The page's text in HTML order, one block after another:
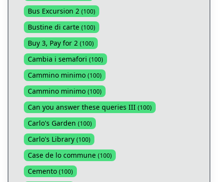
Bus Excursion 2 (100)
Bustine di carte (100)
Buy 3, Pay for 2 (100)
Cambia i semafori (100)
Cammino minimo (100)
Cammino minimo (100)
Can you answer these queries III (100)
Carlo's Garden (100)
Carlo's Library (100)
Case de lo commune (100)
Cemento (100)